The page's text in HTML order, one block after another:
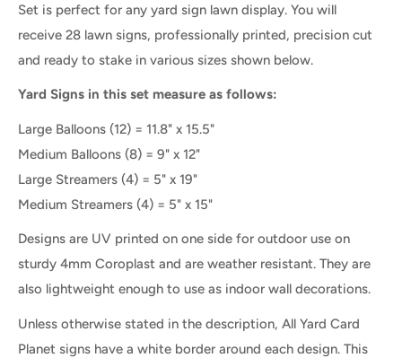
Set is perfect for any yard sign lawn display. You will
receive 28 lawn signs, professionally printed, precision cut
and ready to stake in various sizes shown below.
Yard Signs in this set measure as follows:
Large Balloons (12) = 11.8" x 15.5"
Medium Balloons (8) = 9" x 12"
Large Streamers (4) = 5" x 19"
Medium Streamers (4) = 5" x 15"
Designs are UV printed on one side for outdoor use on
sturdy 4mm Coroplast and are weather resistant. They are
also lightweight enough to use as indoor wall decorations.
Unless otherwise stated in the description, All Yard Card
Planet signs have a white border around each design. This